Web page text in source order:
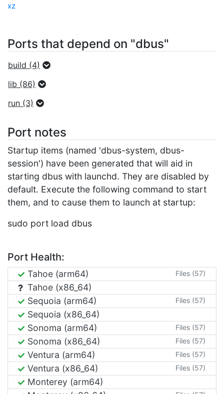
xz
Ports that depend on "dbus"
build (4)
lib (86)
run (3)
Port notes
Startup items (named 'dbus-system, dbus-
session') have been generated that will aid in
starting dbus with launchd. They are disabled by
default. Execute the following command to start
them, and to cause them to launch at startup:
sudo port load dbus
Port Health:
Tahoe (arm64) Files (57)
Tahoe (x86_64)
Sequoia (arm64)
Files (57)
Sequoia (x86_64)
Sonoma (arm64)
Files (57)
Sonoma (x86_64) Files (57)
Ventura (arm64) Files (57)
Ventura (x86_64) Files (57)
Monterey (arm64)